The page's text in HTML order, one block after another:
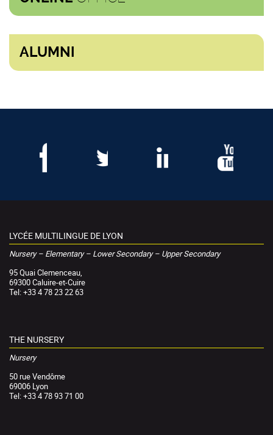
ALUMNI
LYCÉE MULTILINGUE DE LYON
Nursery – Elementary – Lower Secondary – Upper Secondary
95 Quai Clemenceau,
69300 Caluire-et-Cuire
Tel: +33 4 78 23 22 63
THE NURSERY
Nursery
50 rue Vendôme
69006 Lyon
Tel: +33 4 78 93 71 00